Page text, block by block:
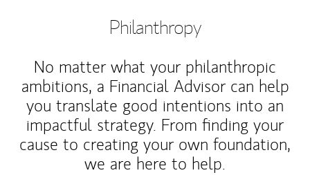
Philanthropy
No matter what your philanthropic
ambitions, a Financial Advisor can help
you translate good intentions into an
impactful strategy. From finding your
cause to creating your own foundation,
we are here to help.